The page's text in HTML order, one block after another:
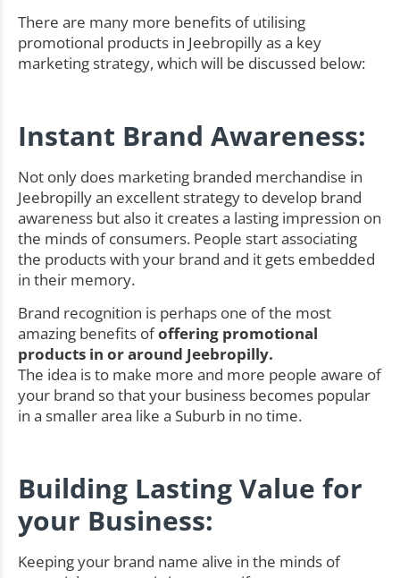
There are many more benefits of utilising
promotional products in Jeebropilly as a key
marketing strategy, which will be discussed below:
Instant Brand Awareness:
Not only does marketing branded merchandise in
Jeebropilly an excellent strategy to develop brand
awareness but also it creates a lasting impression on
the minds of consumers. People start associating
the products with your brand and it gets embedded
in their memory.
Brand recognition is perhaps one of the most
amazing benefits ofoffering promotional
products in or around Jeebropilly.
The idea is to make more and more people aware of
your brand so that your business becomes popular
in a smaller area like a Suburb in no time.
Building Lasting Value for
your Business:
Keeping your brand name alive in the minds of